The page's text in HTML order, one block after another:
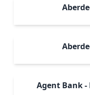
Agent Bank -